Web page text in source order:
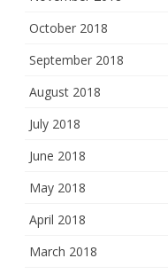
October 2018
September 2018
August 2018
July 2018
June 2018
May 2018
April 2018
March 2018